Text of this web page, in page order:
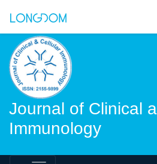
Journal of Clinical
Immunology